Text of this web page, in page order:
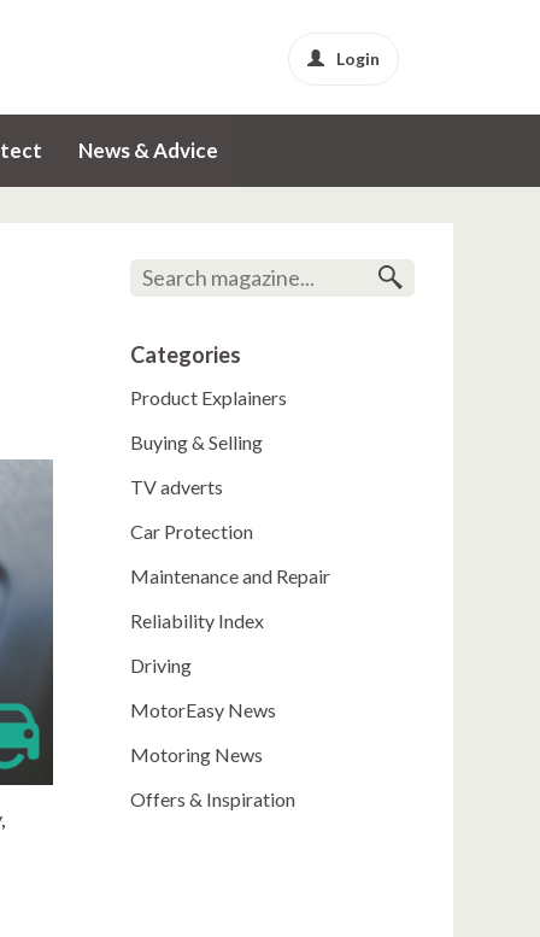
Login
News & Advice
Categories
Product Explainers
Buying & Selling
TV adverts
Car Protection
Maintenance and Repair
Reliability Index
Driving
MotorEasy News
Motoring News
Offers & Inspiration